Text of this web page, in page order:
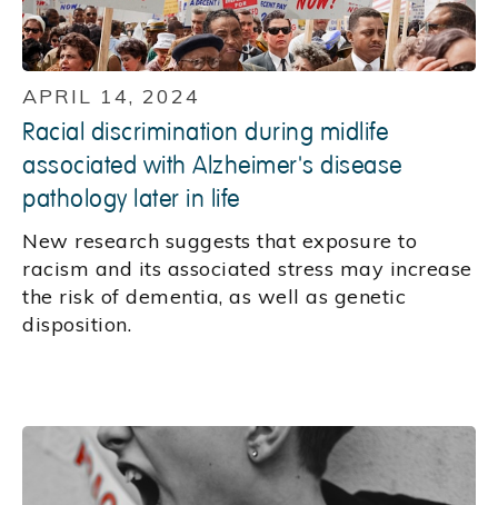
APRIL 14, 2024
Racial discrimination during midlife
associated with Alzheimer's disease
pathology later in life
New research suggests that exposure to
racism and its associated stress may increase
the risk of dementia, as well as genetic
disposition.